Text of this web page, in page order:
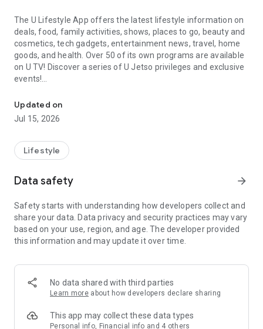
The U Lifestyle App offers the latest lifestyle information on
deals, food, family activities, shows, places to go, beauty and
cosmetics, tech gadgets, entertainment news, travel, home
goods, and health. Over 50 of its own programs are available
on U TV! Discover a series of U Jetso privileges and exclusive
events!
【Hong Kong Residents' Hub】
U Jetso – A one-stop shop for gifts, discounts, rewards,
receive a welcome bonus of 150 U Fun points for exciting
rewards!
Member Exclusive Activities – Enjoy exclusive free offers and
members and U Creators. Rewards include theme park
tickets, hotel buffets and staycations, supermarket vouchers,
and much more!
Anywhere】
*U GO* Best Places — Instantly access information on popular
and gather real user experiences and sharing. Refer to the "U
GO Must-Visit List" to lock in must-do recommendations, save
Updated on
Jul 15, 2026
Lifestyle
Data safety arrow_forward
Safety starts with understanding how developers collect and
share your data. Data privacy and security practices may vary
based on your use, region, and age. The developer provided
this information and may update it over time.
No data shared with third parties
Learn more about how developers declare sharing
This app may collect these data types
Personal info, Financial info and 4 others